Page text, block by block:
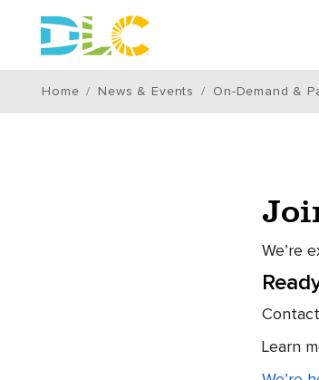
Home News & Events On-Demand &
We’re
Contact
Learn